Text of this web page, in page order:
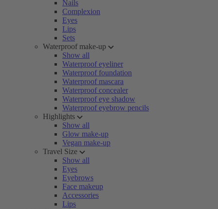
Nails
Complexion
Eyes
Lips
Sets
Waterproof make-up
Show all
Waterproof eyeliner
Waterproof foundation
Waterproof mascara
Waterproof concealer
Waterproof eye shadow
Waterproof eyebrow pencils
Highlights
Show all
Glow make-up
Vegan make-up
Travel Size
Show all
Eyes
Eyebrows
Face makeup
Accessories
Lips